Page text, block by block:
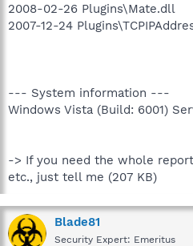
2008-02-26 Plugins\Mate.dll
2007-12-24
--- System information ---
Windows Vista (Build: 6001)
-> If you need the whole
etc., just tell me (207 KB)
Blade81
Security Expert: Emeritus